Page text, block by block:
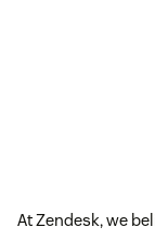
At Zendesk, we